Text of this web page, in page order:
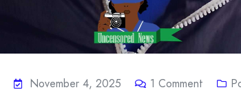
November 4, 2025 1 Comment